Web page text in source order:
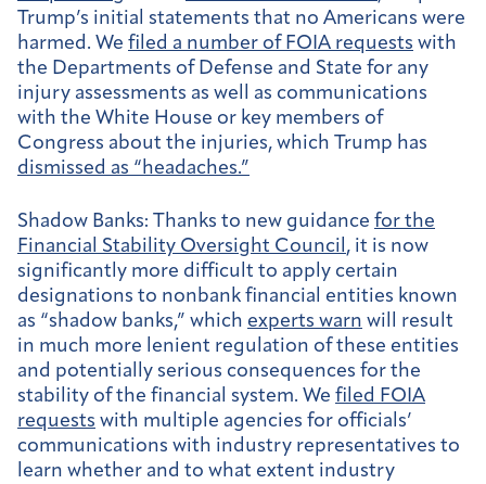
Trump’s initial statements that no Americans were
harmed. We filed a number of FOIA requests with
the Departments of Defense and State for any
injury assessments as well as communications
with the White House or key members of
Congress about the injuries, which Trump has
dismissed as “headaches.”
Shadow Banks: Thanks to new guidance for the
Financial Stability Oversight Council , it is now
significantly more difficult to apply certain
designations to nonbank financial entities known
as “shadow banks,” which experts warn will result
in much more lenient regulation of these entities
and potentially serious consequences for the
stability of the financial system. We filed FOIA
requests with multiple agencies for officials’
communications with industry representatives to
learn whether and to what extent industry